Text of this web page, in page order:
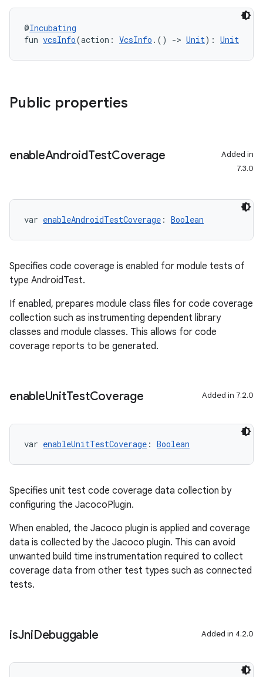
@Incubating
fun vcsInfo(action: VcsInfo .() -> Unit): Unit
Public properties
enableAndroidTestCoverage
Added in
7.3.0
var enableAndroidTestCoverage : Boolean
Specifies code coverage is enabled for module tests of
type AndroidTest.
If enabled, prepares module class files for code coverage
collection such as instrumenting dependent library
classes and module classes. This allows for code
coverage reports to be generated.
enableUnitTestCoverage Added in 7.2.0
var enableUnitTestCoverage : Boolean
Specifies unit test code coverage data collection by
configuring the JacocoPlugin.
When enabled, the Jacoco plugin is applied and coverage
data is collected by the Jacoco plugin. This can avoid
unwanted build time instrumentation required to collect
coverage data from other test types such as connected
tests.
isJniDebuggable Added in 4.2.0